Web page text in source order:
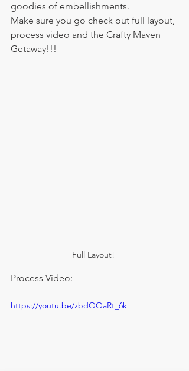
goodies of embellishments.
Make sure you go check out full layout,
process video and the Crafty Maven
Getaway!!!
Full Layout!
Process Video:
https://youtu.be/zbdOOaRt_6k